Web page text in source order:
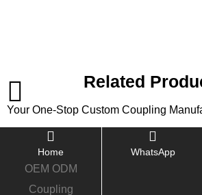
Related
Your One-Stop Custom Coupling
Home
OEM ODM
Coupling
WhatsApp